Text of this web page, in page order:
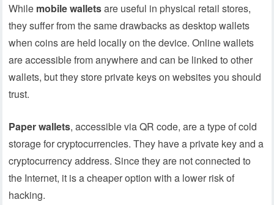
While mobile walletsare useful in physical retail stores,
they suffer from the same drawbacks as desktop wallets
when coins are held locally on the device. Online wallets
are accessible from anywhere and can be linked to other
wallets, but they store private keys on websites you should
trust.
Paper wallets, accessible via QR code, are a type of cold
storage for cryptocurrencies. They have a private key and a
cryptocurrency address. Since they are not connected to
the Internet, it is a cheaper option with a lower risk of
hacking.